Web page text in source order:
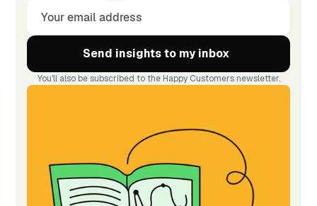
You'll also be subscribed to the Happy Customers newsletter.